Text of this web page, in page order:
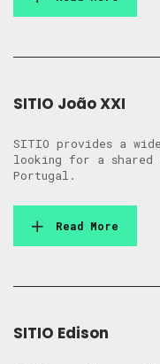
SITIO João XXI
SITIO provides a
looking for a
Portugal.
Read More
SITIO Edison